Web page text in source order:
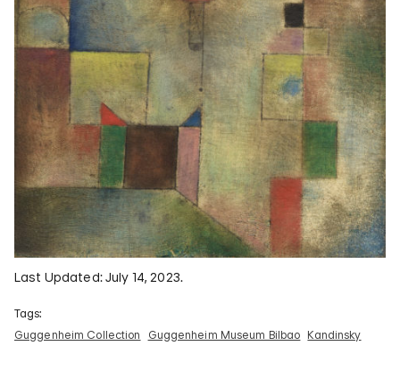
Last Updated: July 14, 2023.
Tags:
Guggenheim Collection
Guggenheim Museum Bilbao Kandinsky